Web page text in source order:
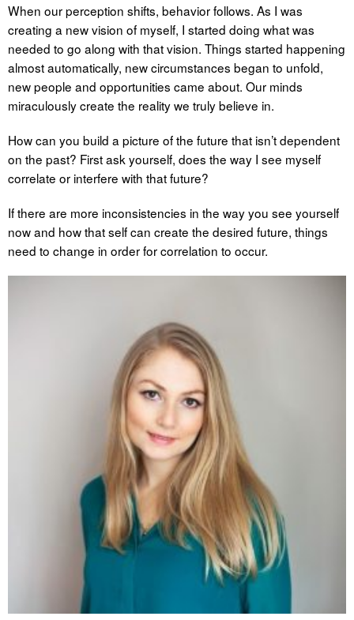
When our perception shifts, behavior follows. As I was
creating a new vision of myself, I started doing what was
needed to go along with that vision. Things started happening
almost automatically, new circumstances began to unfold,
new people and opportunities came about. Our minds
miraculously create the reality we truly believe in.
How can you build a picture of the future that isn’t dependent
on the past? First ask yourself, does the way I see myself
correlate or interfere with that future?
If there are more inconsistencies in the way you see yourself
now and how that self can create the desired future, things
need to change in order for correlation to occur.